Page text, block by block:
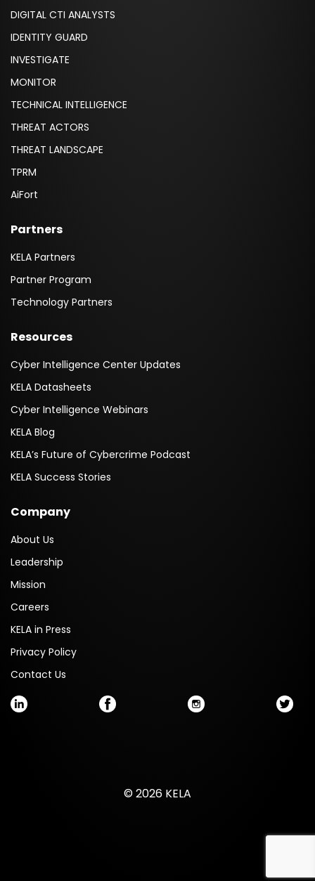
DIGITAL CTI ANALYSTS
IDENTITY GUARD
INVESTIGATE
MONITOR
TECHNICAL INTELLIGENCE
THREAT ACTORS
THREAT LANDSCAPE
TPRM
AiFort
Partners
KELA Partners
Partner Program
Technology Partners
Resources
Cyber Intelligence Center Updates
KELA Datasheets
Cyber Intelligence Webinars
KELA Blog
KELA’s Future of Cybercrime Podcast
KELA Success Stories
Company
About Us
Leadership
Mission
Careers
KELA in Press
Privacy Policy
Contact Us
© 2026 KELA